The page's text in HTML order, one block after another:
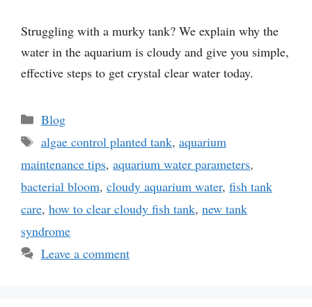
Struggling with a murky tank? We explain why the
water in the aquarium is cloudy and give you simple,
effective steps to get crystal clear water today.
Categories
Blog
Tags
algae control planted tank, aquarium
maintenance tips, aquarium water parameters,
bacterial bloom, cloudy aquarium water, fish tank
care, how to clear cloudy fish tank, new tank
syndrome
Leave a comment